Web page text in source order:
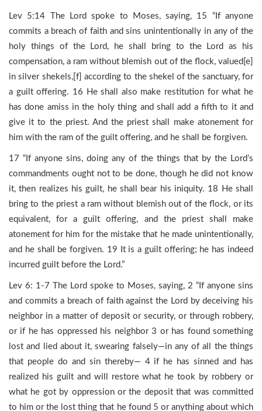
Lev 5:14 The Lord spoke to Moses, saying, 15 “If anyone
commits a breach of faith and sins unintentionally in any of the
holy things of the Lord, he shall bring to the Lord as his
compensation, a ram without blemish out of the flock, valued[e]
in silver shekels,[f] according to the shekel of the sanctuary, for
a guilt offering. 16 He shall also make restitution for what he
has done amiss in the holy thing and shall add a fifth to it and
give it to the priest. And the priest shall make atonement for
him with the ram of the guilt offering, and he shall be forgiven.
17 “If anyone sins, doing any of the things that by the Lord’s
commandments ought not to be done, though he did not know
it, then realizes his guilt, he shall bear his iniquity. 18 He shall
bring to the priest a ram without blemish out of the flock, or its
equivalent, for a guilt offering, and the priest shall make
atonement for him for the mistake that he made unintentionally,
and he shall be forgiven. 19 It is a guilt offering; he has indeed
incurred guilt before the Lord.”
Lev 6: 1-7 The Lord spoke to Moses, saying, 2 “If anyone sins
and commits a breach of faith against the Lord by deceiving his
neighbor in a matter of deposit or security, or through robbery,
or if he has oppressed his neighbor 3 or has found something
lost and lied about it, swearing falsely—in any of all the things
that people do and sin thereby— 4 if he has sinned and has
realized his guilt and will restore what he took by robbery or
what he got by oppression or the deposit that was committed
to him or the lost thing that he found 5 or anything about which